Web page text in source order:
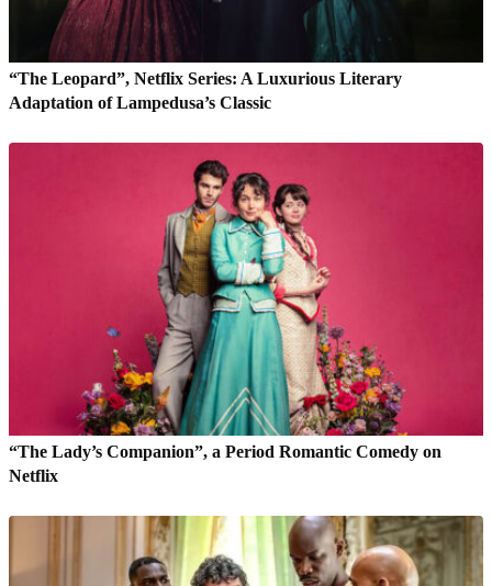
“The Leopard”, Netflix Series: A Luxurious Literary
Adaptation of Lampedusa’s Classic
“The Lady’s Companion”, a Period Romantic Comedy on
Netflix